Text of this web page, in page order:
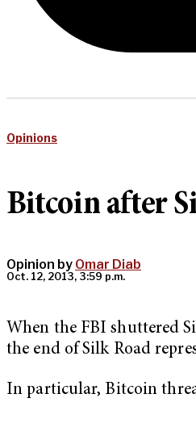
Opinions
Bitcoin after
Opinion by Omar Diab
Oct. 12, 2013, 3:59 p.m.
When the FBI shuttered
the end of Silk Road
In particular, Bitcoin